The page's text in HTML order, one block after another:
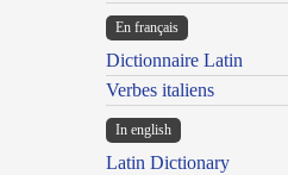
En français
Dictionnaire Latin
Verbes italiens
In english
Latin Dictionary